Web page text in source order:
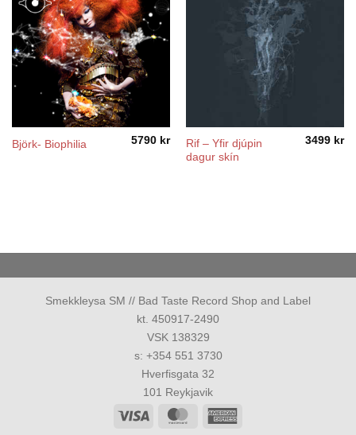
Björk- Biophilia 5790 kr
Rif ‎– Yfir djúpin
dagur skín
3499 kr
Smekkleysa SM // Bad Taste Record Shop and Label
kt. 450917-2490
VSK 138329
s: +354 551 3730
Hverfisgata 32
101 Reykjavik
Visa
MasterCard